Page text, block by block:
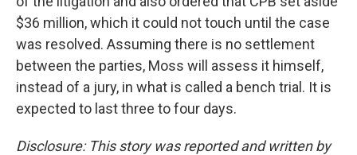
$36 million, which it could not touch until the case
was resolved. Assuming there is no settlement
between the parties, Moss will assess it himself,
instead of a jury, in what is called a bench trial. It is
expected to last three to four days.
Disclosure: This story was reported and written by